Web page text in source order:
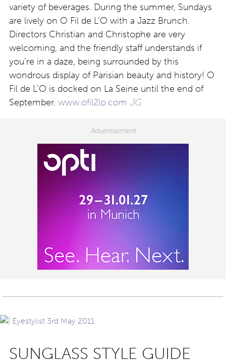
variety of beverages. During the summer, Sundays
are lively on O Fil de L’O with a Jazz Brunch.
Directors Christian and Christophe are very
welcoming, and the friendly staff understands if
you’re in a daze, being surrounded by this
wondrous display of Parisian beauty and history! O
Fil de L’O is docked on La Seine until the end of
September. www.ofil2lo.com JG
SUNGLASS STYLE GUIDE